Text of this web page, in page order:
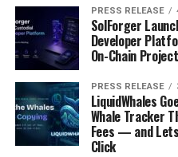
PRESS RELEASE
SolForger
Developer
On-Chain
PRESS RELEASE
LiquidWhales
Whale Tracker
Fees — and
Click